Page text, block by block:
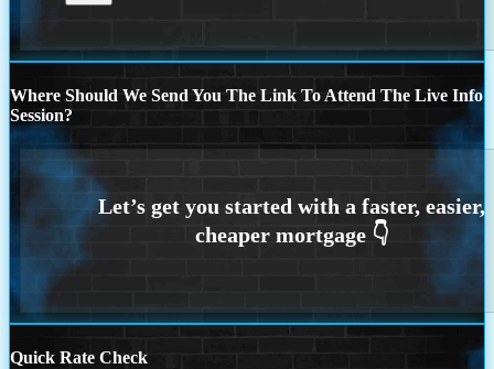
Where Should We Send You The Link To Attend The Live Info
Session?
Quick Rate Check